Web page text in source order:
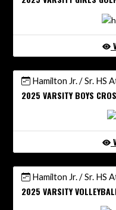
Hamilton Jr. / Sr. HS
2025 VARSITY BOYS
Hamilton Jr. / Sr. HS
2025 VARSITY